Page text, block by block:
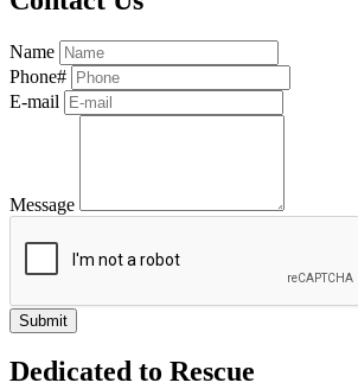
Name
Phone#
E-mail
Message
Dedicated to Rescue